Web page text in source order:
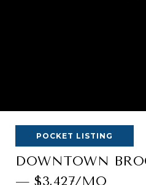
POCKET LISTING
DOWNTOWN
— $3,427/MO